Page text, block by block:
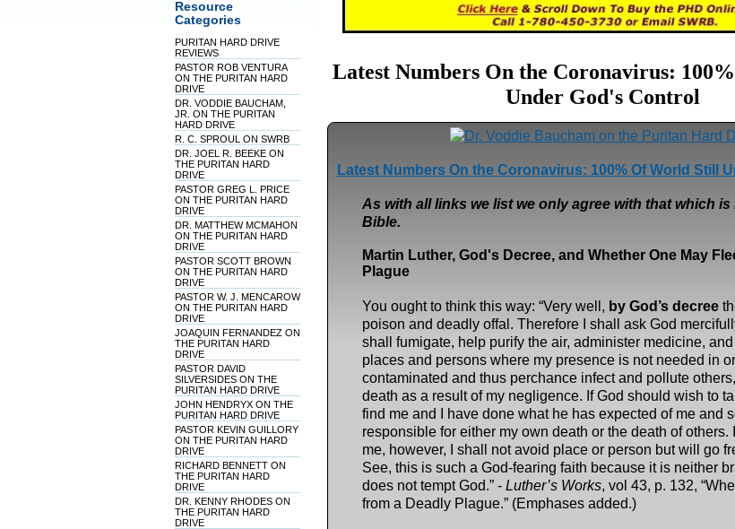
Resource
Categories
PURITAN HARD DRIVE
REVIEWS
PASTOR ROB VENTURA
ON THE PURITAN HARD
DRIVE
DR. VODDIE BAUCHAM,
JR. ON THE PURITAN
HARD DRIVE
R. C. SPROUL ON SWRB
DR. JOEL R. BEEKE ON
THE PURITAN HARD
DRIVE
PASTOR GREG L. PRICE
ON THE PURITAN HARD
DRIVE
DR. MATTHEW MCMAHON
ON THE PURITAN HARD
DRIVE
PASTOR SCOTT BROWN
ON THE PURITAN HARD
DRIVE
PASTOR W. J. MENCAROW
ON THE PURITAN HARD
DRIVE
JOAQUIN FERNANDEZ ON
THE PURITAN HARD
DRIVE
PASTOR DAVID
SILVERSIDES ON THE
PURITAN HARD DRIVE
JOHN HENDRYX ON THE
PURITAN HARD DRIVE
PASTOR KEVIN GUILLORY
ON THE PURITAN HARD
DRIVE
RICHARD BENNETT ON
THE PURITAN HARD
DRIVE
DR. KENNY RHODES ON
THE PURITAN HARD
DRIVE
Latest Numbers On the Coronavirus:
Under God's Control
Latest Numbers On the Coronavirus: 100% Of World Still
As with all links we list we only agree with that which
Bible.
Martin Luther, God's Decree, and Whether One May
Plague
You ought to think this way: “Very well, by God’s decree
poison and deadly offal. Therefore I shall ask God
shall fumigate, help purify the air, administer medicine,
places and persons where my presence is not needed in
contaminated and thus perchance infect and pollute
death as a result of my negligence. If God should wish to
find me and I have done what he has expected of me and
responsible for either my own death or the death of others.
me, however, I shall not avoid place or person but will go
See, this is such a God-fearing faith because it is neither
does not tempt God.” - Luther’s Works, vol 43, p. 132,
from a Deadly Plague.” (Emphases added.)